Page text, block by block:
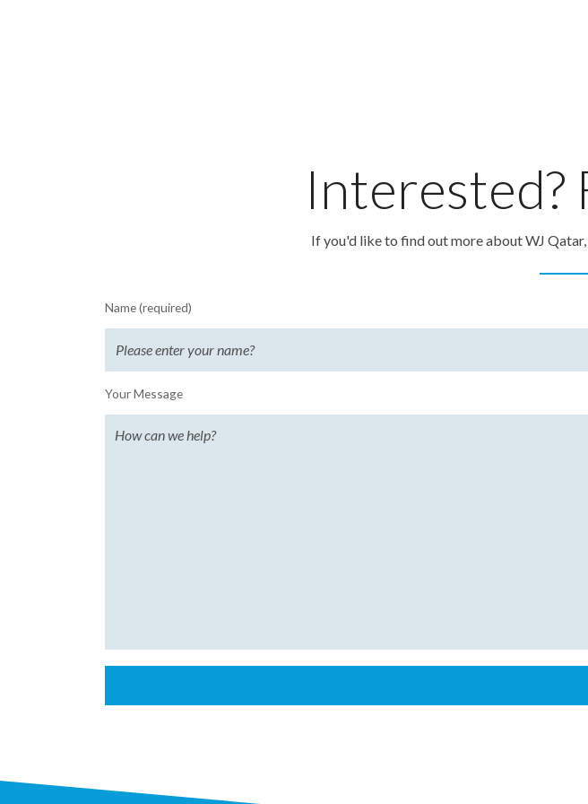
Interested?
If you'd like to find out more about WJ
Name (required)
Your Message